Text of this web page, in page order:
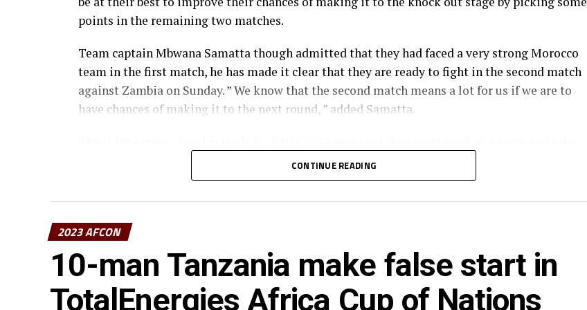
points in the remaining two matches.
Team captain Mbwana Samatta though admitted that they had faced a very strong Morocco
team in the first match, he has made it clear that they are ready to fight in the second match
against Zambia on Sunday. ” We know that the second match means a lot for us if we are to
have chances of making it to the next round, ” added Samatta.
their chances, but also be very cautious in defending. « We need to try to be clinical when we
create the scoring chances, « he added.
acting coach Hemd Suleiman Morocco and assistant Juma Ngunda.
The development follows the suspension of head coach Adel Amrouche by the Tanzania
Football Federation (TFF) on Friday.
CONTINUE READING
2023 AFCON
10-man Tanzania make false start in
TotalEnergies Africa Cup of Nations